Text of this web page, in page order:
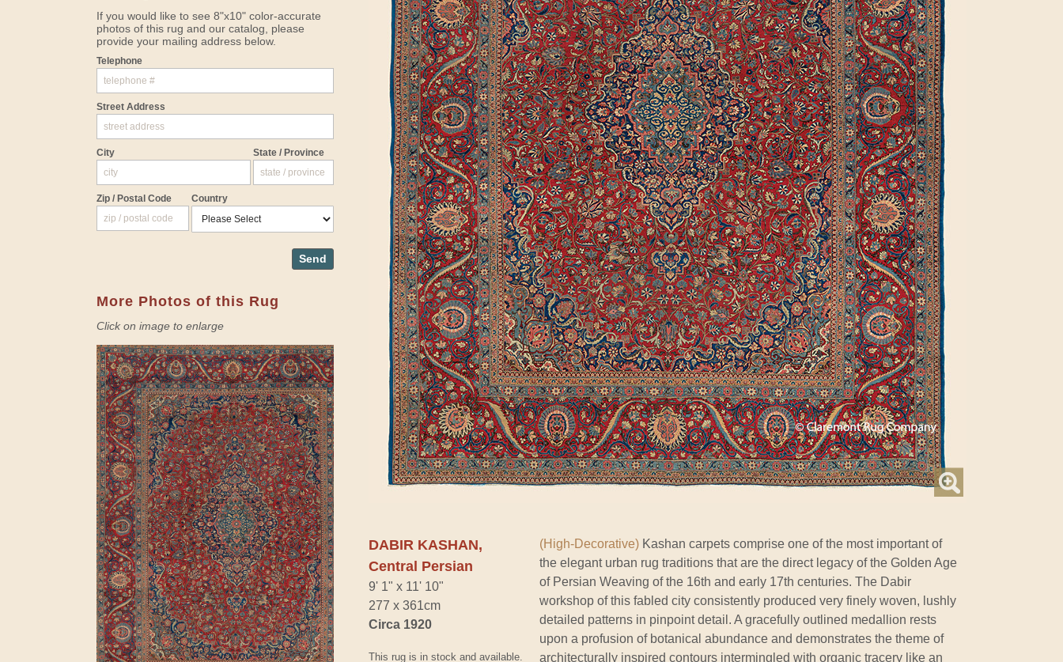
If you would like to see 8"x10" color-accurate
photos of this rug and our catalog, please
provide your mailing address below.
Telephone
Street Address
City State / Province
Zip / Postal Code Country
Send
More Photos of this Rug
Click on image to enlarge
DABIR KASHAN,
Central Persian
9' 1" x 11' 10"
277 x 361cm
Circa 1920
This rug is in stock and available.
(High-Decorative) Kashan carpets comprise one of the most important of
the elegant urban rug traditions that are the direct legacy of the Golden Age
of Persian Weaving of the 16th and early 17th centuries. The Dabir
workshop of this fabled city consistently produced very finely woven, lushly
detailed patterns in pinpoint detail. A gracefully outlined medallion rests
upon a profusion of botanical abundance and demonstrates the theme of
architecturally inspired contours intermingled with organic tracery like an